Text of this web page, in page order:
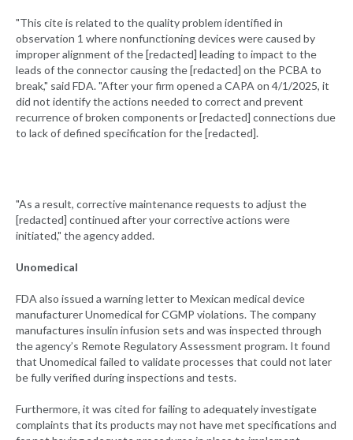
"This cite is related to the quality problem identified in
observation 1 where nonfunctioning devices were caused by
improper alignment of the [redacted] leading to impact to the
leads of the connector causing the [redacted] on the PCBA to
break," said FDA. "After your firm opened a CAPA on 4/1/2025, it
did not identify the actions needed to correct and prevent
recurrence of broken components or [redacted] connections due
to lack of defined specification for the [redacted].
"As a result, corrective maintenance requests to adjust the
[redacted] continued after your corrective actions were
initiated," the agency added.
Unomedical
FDA also issued a warning letter to Mexican medical device
manufacturer Unomedical for CGMP violations. The company
manufactures insulin infusion sets and was inspected through
the agency’s Remote Regulatory Assessment program. It found
that Unomedical failed to validate processes that could not later
be fully verified during inspections and tests.
Furthermore, it was cited for failing to adequately investigate
complaints that its products may not have met specifications and